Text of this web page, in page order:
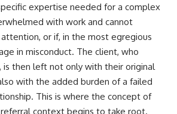
expertise needed for a complex
with work and cannot
or if, in the most egregious
in misconduct. The client, who
then left not only with their original
with the added burden of a failed
This is where the concept of
referral context begins to take root.